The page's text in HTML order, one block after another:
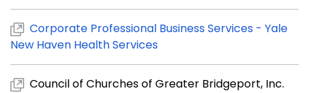
Corporate Professional Business Services - Yale
New Haven Health Services
Council of Churches of Greater Bridgeport, Inc.